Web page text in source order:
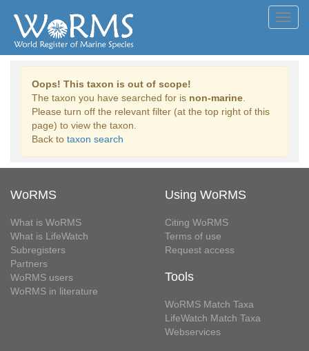
Oops! This taxon is out of scope!
The taxon you have searched for is non-marine
Please turn off the relevant filter (at the top right of this
page) to view the taxon.
Back to taxon search
WoRMS
What is WoRMS
What is LifeWatch
Subregisters
Partners
WoRMS users
WoRMS in literature
Using WoRMS
Citing WoRMS
Terms of use
Request access
Tools
WoRMS Match Taxa
LifeWatch Match Taxa
Webservices